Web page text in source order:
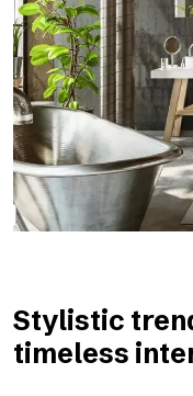
Stylistic
timeless